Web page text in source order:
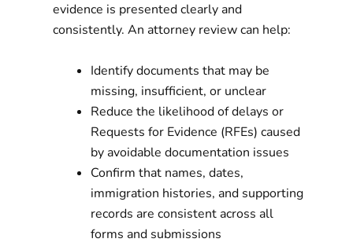
evidence is presented clearly and
consistently. An attorney review can help:
Identify documents that may be
missing, insufficient, or unclear
Reduce the likelihood of delays or
Requests for Evidence (RFEs) caused
by avoidable documentation issues
Confirm that names, dates,
immigration histories, and supporting
records are consistent across all
forms and submissions